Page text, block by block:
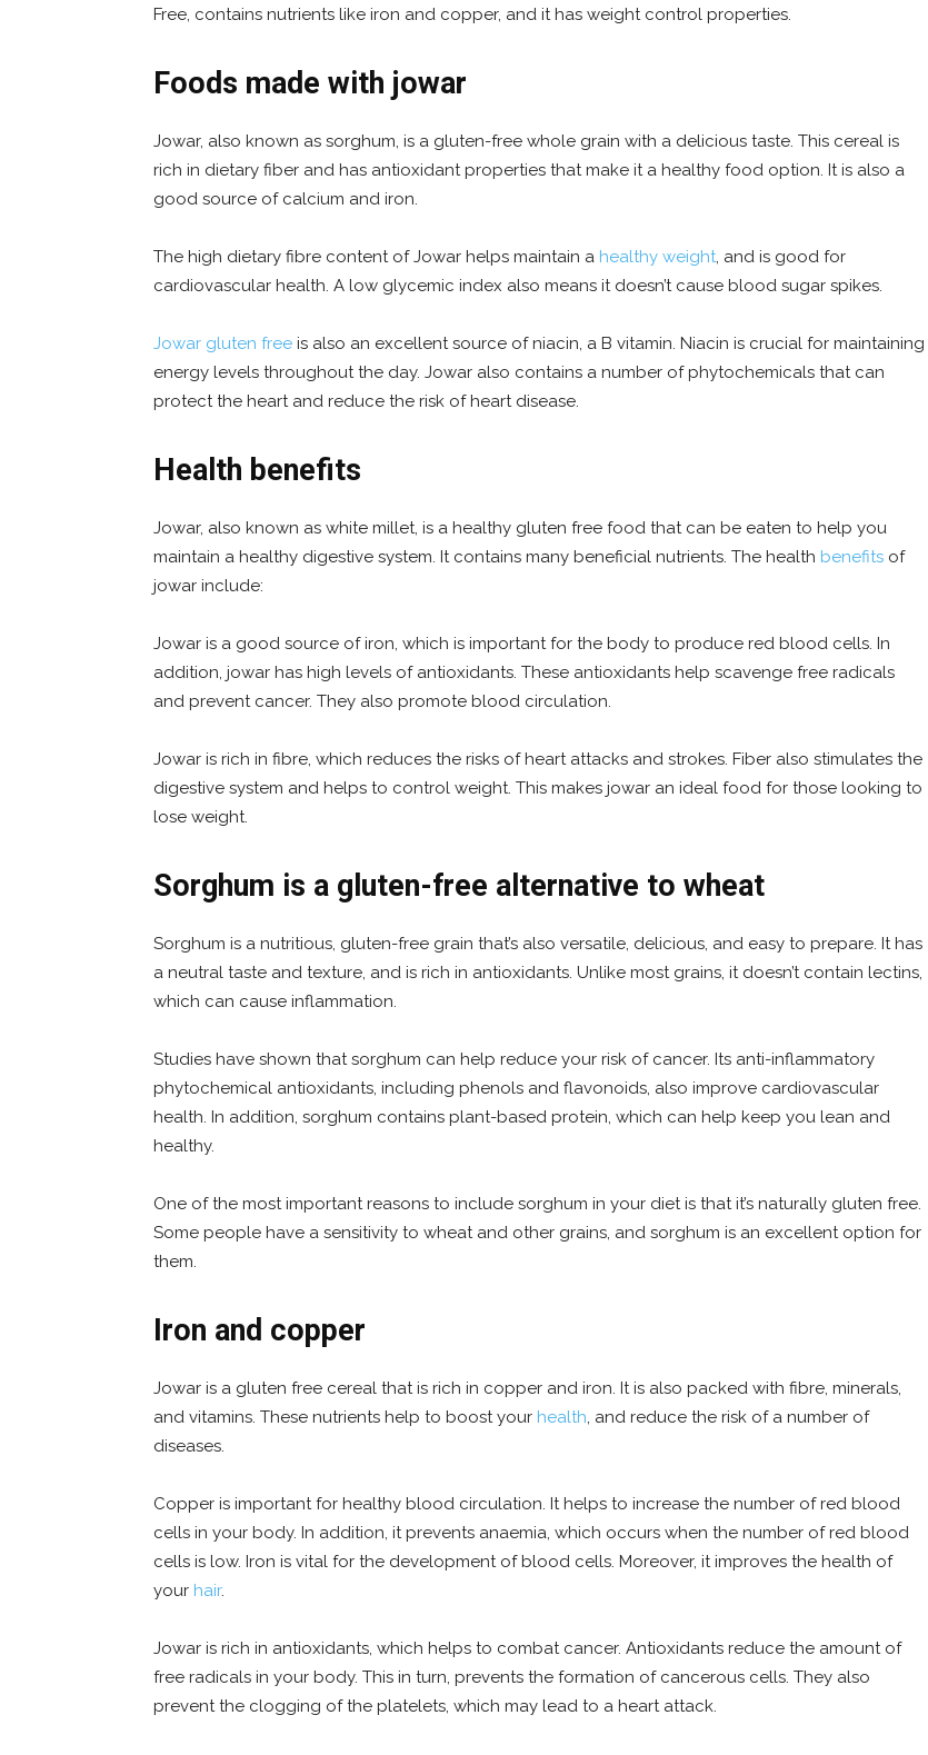
Free, contains nutrients like iron and copper, and it has weight control properties.
Foods made with jowar
Jowar, also known as sorghum, is a gluten-free whole grain with a delicious taste. This cereal is
rich in dietary fiber and has antioxidant properties that make it a healthy food option. It is also a
good source of calcium and iron.
The high dietary fibre content of Jowar helps maintain a healthy weight, and is good for
cardiovascular health. A low glycemic index also means it doesn’t cause blood sugar spikes.
Jowar gluten free is also an excellent source of niacin, a B vitamin. Niacin is crucial for maintaining
energy levels throughout the day. Jowar also contains a number of phytochemicals that can
protect the heart and reduce the risk of heart disease.
Health benefits
Jowar, also known as white millet, is a healthy gluten free food that can be eaten to help you
maintain a healthy digestive system. It contains many beneficial nutrients. The health benefits of
jowar include:
Jowar is a good source of iron, which is important for the body to produce red blood cells. In
addition, jowar has high levels of antioxidants. These antioxidants help scavenge free radicals
and prevent cancer. They also promote blood circulation.
Jowar is rich in fibre, which reduces the risks of heart attacks and strokes. Fiber also stimulates the
digestive system and helps to control weight. This makes jowar an ideal food for those looking to
lose weight.
Sorghum is a gluten-free alternative to wheat
Sorghum is a nutritious, gluten-free grain that’s also versatile, delicious, and easy to prepare. It has
a neutral taste and texture, and is rich in antioxidants. Unlike most grains, it doesn’t contain lectins,
which can cause inflammation.
Studies have shown that sorghum can help reduce your risk of cancer. Its anti-inflammatory
phytochemical antioxidants, including phenols and flavonoids, also improve cardiovascular
health. In addition, sorghum contains plant-based protein, which can help keep you lean and
healthy.
One of the most important reasons to include sorghum in your diet is that it’s naturally gluten free.
Some people have a sensitivity to wheat and other grains, and sorghum is an excellent option for
them.
Iron and copper
Jowar is a gluten free cereal that is rich in copper and iron. It is also packed with fibre, minerals,
and vitamins. These nutrients help to boost your health, and reduce the risk of a number of
diseases.
Copper is important for healthy blood circulation. It helps to increase the number of red blood
cells in your body. In addition, it prevents anaemia, which occurs when the number of red blood
cells is low. Iron is vital for the development of blood cells. Moreover, it improves the health of
your hair.
Jowar is rich in antioxidants, which helps to combat cancer. Antioxidants reduce the amount of
free radicals in your body. This in turn, prevents the formation of cancerous cells. They also
prevent the clogging of the platelets, which may lead to a heart attack.